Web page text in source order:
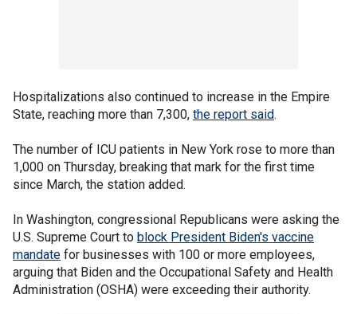
Hospitalizations also continued to increase in the Empire
State, reaching more than 7,300, the report said.
The number of ICU patients in New York rose to more than
1,000 on Thursday, breaking that mark for the first time
since March, the station added.
In Washington, congressional Republicans were asking the
U.S. Supreme Court to block President Biden's vaccine
mandate for businesses with 100 or more employees,
arguing that Biden and the Occupational Safety and Health
Administration (OSHA) were exceeding their authority.